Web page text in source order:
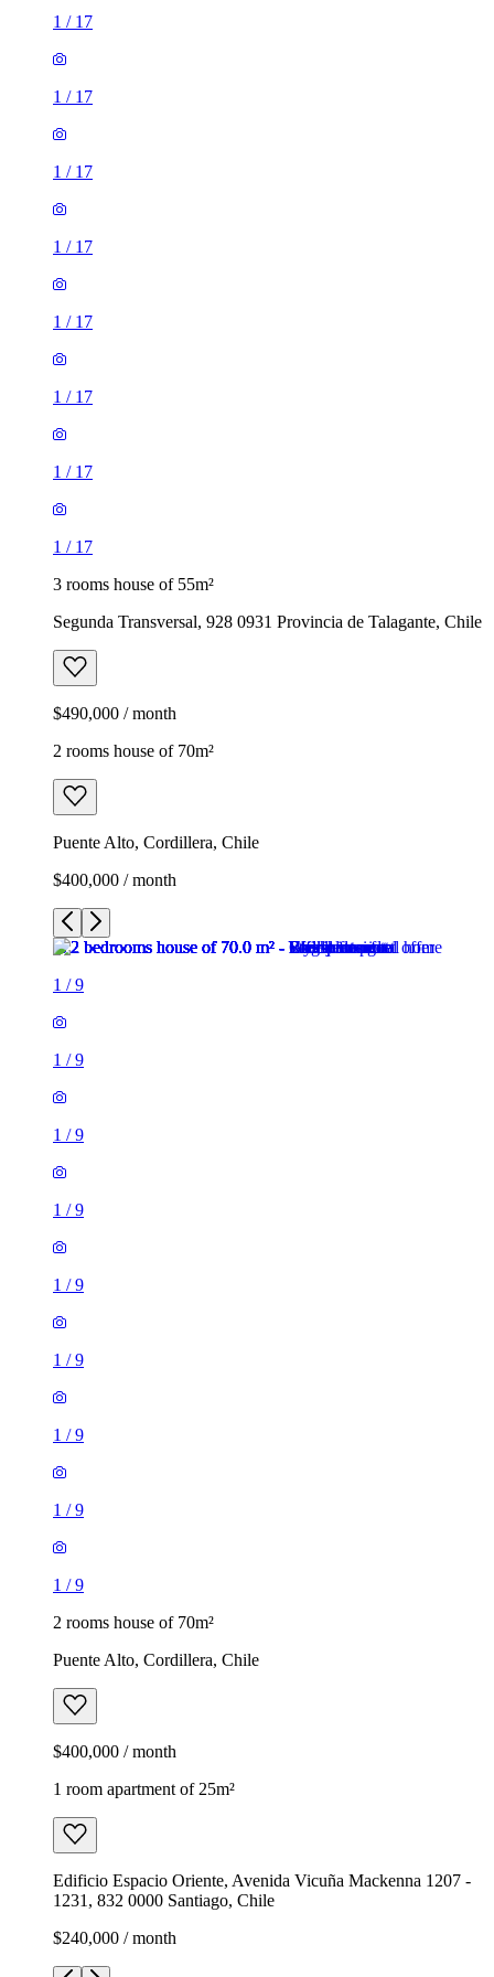
1 / 17
1 / 17
1 / 17
1 / 17
1 / 17
1 / 17
1 / 17
1 / 17
3 rooms house of 55m²
Segunda Transversal, 928 0931 Provincia de Talagante, Chile
$490,000 / month
2 rooms house of 70m²
Puente Alto, Cordillera, Chile
$400,000 / month
1 /9
1 /9
1 /9
1 /9
1 /9
1 /9
1 /9
1 /9
1 /9
2 rooms house of 70m²
Puente Alto, Cordillera, Chile
$400,000 / month
1 room apartment of 25m²
Edificio Espacio Oriente, Avenida Vicuña Mackenna 1207 -
1231, 832 0000 Santiago, Chile
$240,000 / month